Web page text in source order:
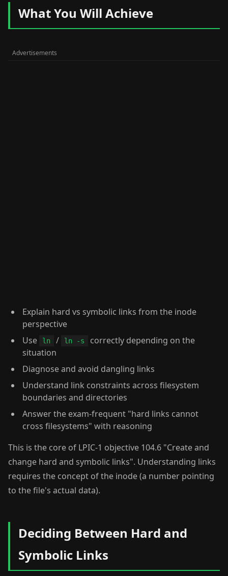
What You Will Achieve
Explain hard vs symbolic links from the inode
perspective
Use
ln / ln -s
correctly depending on the
situation
Diagnose and avoid dangling links
Understand link constraints across filesystem
boundaries and directories
Answer the exam-frequent "hard links cannot
cross filesystems" with reasoning
This is the core of LPIC-1 objective 104.6 "Create and
change hard and symbolic links". Understanding links
requires the concept of the inode (a number pointing
to the file's actual data).
Deciding Between Hard and
Symbolic Links